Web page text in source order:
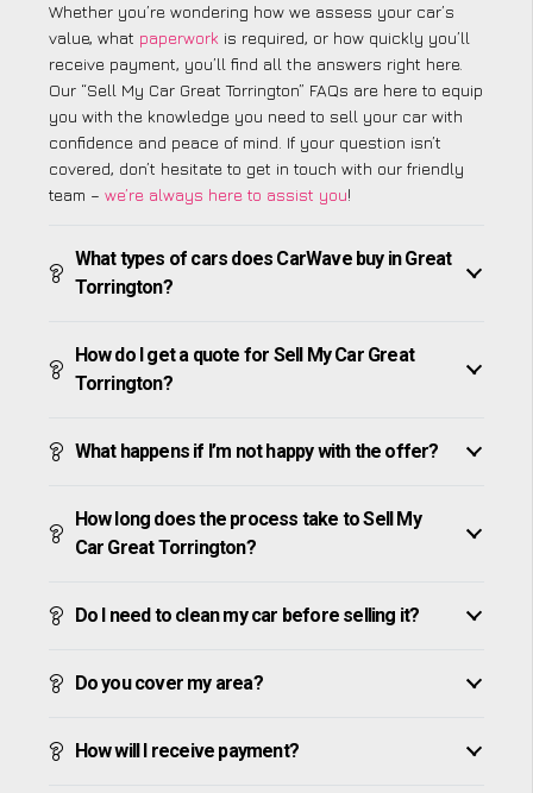
Whether you’re wondering how we assess your car’s
value, what paperwork is required, or how quickly you’ll
receive payment, you’ll find all the answers right here.
Our “Sell My Car Great Torrington” FAQs are here to equip
you with the knowledge you need to sell your car with
confidence and peace of mind. If your question isn’t
covered, don’t hesitate to get in touch with our friendly
team – we’re always here to assist you!
What types of cars does CarWave buy in Great
Torrington?
How do I get a quote for Sell My Car Great
Torrington?
What happens if I’m not happy with the offer?
How long does the process take to Sell My
Car Great Torrington?
Do I need to clean my car before selling it?
Do you cover my area?
How will I receive payment?